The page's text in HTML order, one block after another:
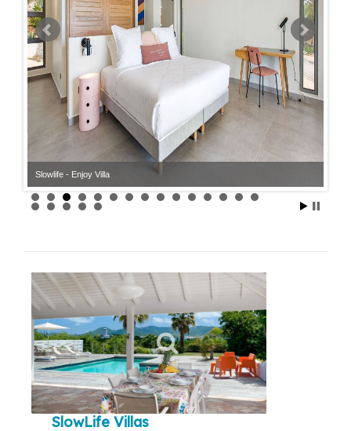
Slowlife - Enjoy Villa
Slowlife - Enjoy Villa
SlowLife Villas